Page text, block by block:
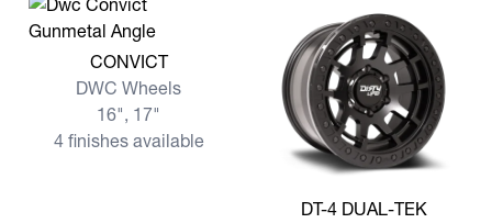
View more CONVICT
CONVICT
DWC Wheels
16", 17"
4 finishes available
View more DT-4 DUAL-TEK
DT-4 DUAL-TEK